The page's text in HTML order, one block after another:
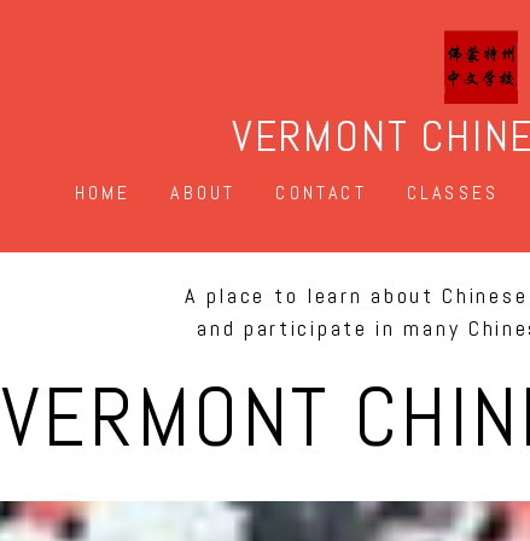
VERMONT
HOME ABOUT CONTACT CLASSES
A place to learn about
and participate in many
VERMONT